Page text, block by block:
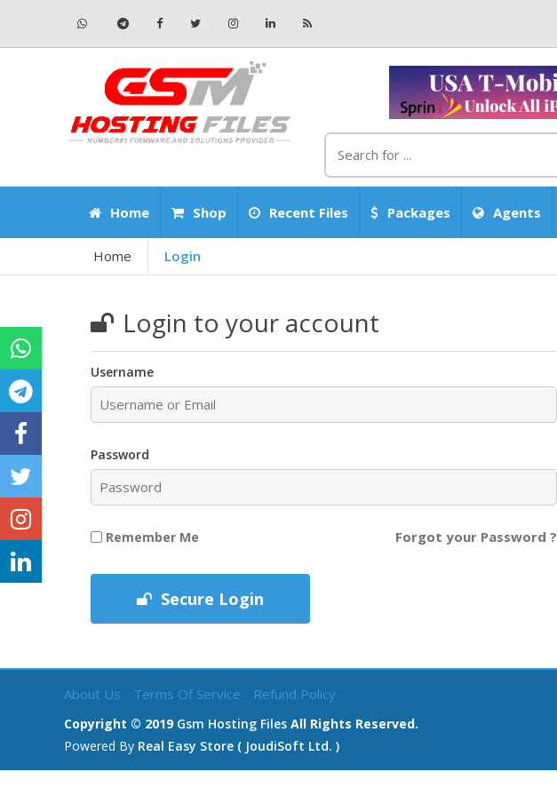
Home Shop Recent Files Packages Agents
Home Login
Login to your account
Username
Password
Remember Me Forgot your Password ?
Secure Login
About Us Terms Of Service Refund Policy
Copyright © 2019 Gsm Hosting Files All Rights Reserved.
Powered By Real Easy Store ( JoudiSoft Ltd. )